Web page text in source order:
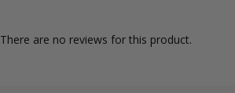
There are no reviews for this product.